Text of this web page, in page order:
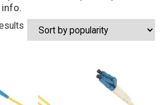
info.
Sorted by popularity